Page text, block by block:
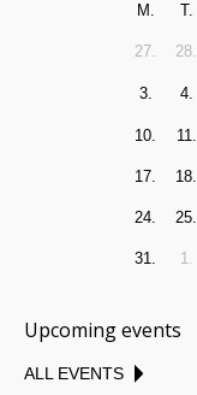
M. T.
27. 28.
3. 4.
10. 11.
17. 18.
24. 25.
31. 1.
Upcoming events
ALL EVENTS